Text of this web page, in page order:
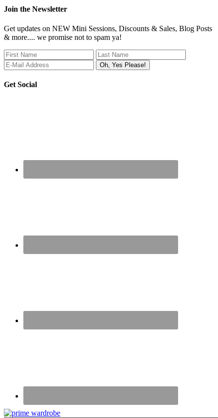
Content
Join the Newsletter
Get updates on NEW Mini Sessions, Discounts & Sales, Blog Posts
& more.... we promise not to spam ya!
Get Social